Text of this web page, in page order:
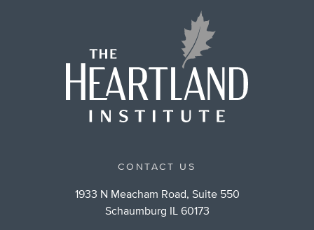
CONTACT US
1933 N Meacham Road, Suite 550
Schaumburg IL 60173